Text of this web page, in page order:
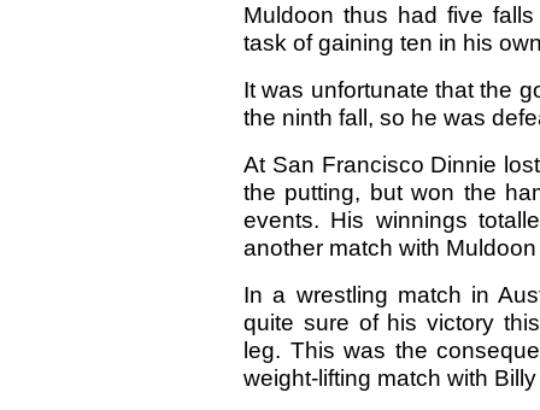
Muldoon thus had five
task of gaining ten in his
It was unfortunate that the
the ninth fall, so he was
At San Francisco Dinnie
the putting, but won the
events. His winnings
another match with
In a wrestling match in
quite sure of his victory
leg. This was the
weight-lifting match with